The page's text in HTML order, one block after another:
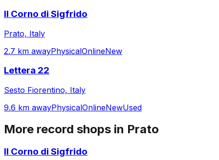
Il Corno di Sigfrido
Prato, Italy
2.7 km awayPhysicalOnlineNew
Lettera 22
Sesto Fiorentino, Italy
9.6 km awayPhysicalOnlineNewUsed
More record shops in Prato
Il Corno di Sigfrido